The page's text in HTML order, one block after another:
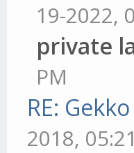
19-2022,
private
PM
RE:
2018,